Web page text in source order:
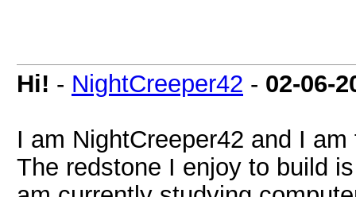
Hi! - NightCreeper42 - 02-06-
I am NightCreeper42 and I
The redstone I enjoy to build